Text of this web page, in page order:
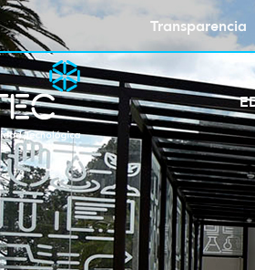
Transparencia